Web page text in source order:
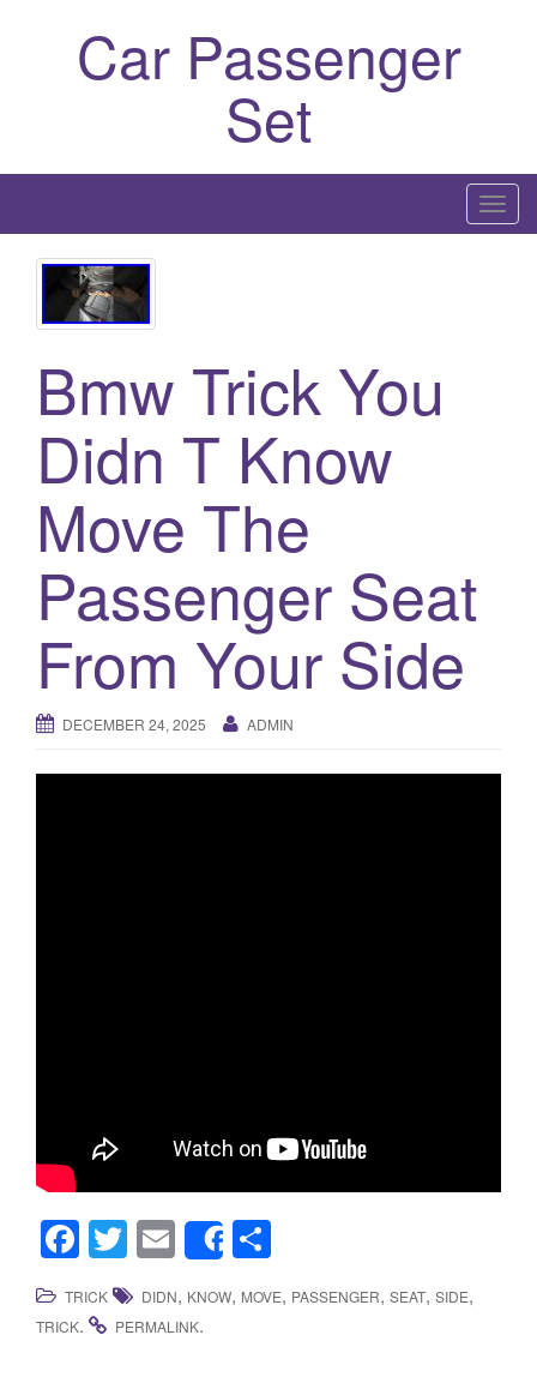
Car Passenger
Set
T
o
Bmw Trick You
Didn T Know
Move The
Passenger Seat
From Your Side
DECEMBER 24, 2025 ADMIN
F
a
c
T
wi
tt
E
m
ail
Share
h
ar
TRICK DIDN, KNOW, MOVE, PASSENGER, SEAT, SIDE,
TRICK. PERMALINK.